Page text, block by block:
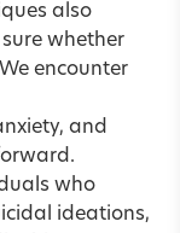
also
whether
encounter
and
who
ideations,